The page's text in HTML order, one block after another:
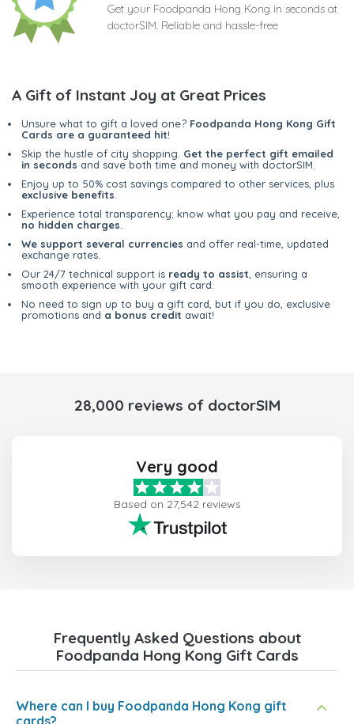
Get your Foodpanda Hong Kong in seconds at
doctorSIM. Reliable and hassle-free
A Gift of Instant Joy at Great Prices
Unsure what to gift a loved one? Foodpanda Hong Kong Gift
Cards are a guaranteed hit!
Skip the hustle of city shopping. Get the perfect gift emailed
in seconds and save both time and money with doctorSIM.
Enjoy up to 50% cost savings compared to other services, plus
exclusive benefits
Experience total transparency; know what you pay and receive,
no hidden charges
We support several currencies and offer real-time, updated
exchange rates.
Our 24/7 technical support is ready to assist , ensuring a
smooth experience with your gift card.
No need to sign up to buy a gift card, but if you do, exclusive
promotions and a bonus credit await!
28,000 reviews of doctorSIM
Very good
Based on 27,542 reviews
Frequently Asked Questions about
Foodpanda Hong Kong Gift Cards
Where can I buy Foodpanda Hong Kong gift